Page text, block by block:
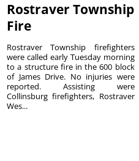
Rostraver Township
Fire
Rostraver Township firefighters
were called early Tuesday morning
to a structure fire in the 600 block
of James Drive. No injuries were
reported. Assisting were
Collinsburg firefighters, Rostraver
Wes...